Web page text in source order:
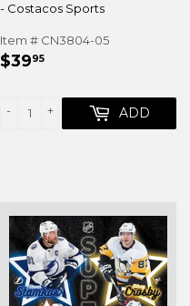
- Costacos Sports
Item # CN3804-05
REGULAR
$3995
+
- ADD